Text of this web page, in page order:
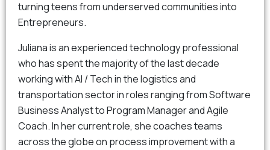
turning teens from underserved communities into
Entrepreneurs.
Juliana is an experienced technology professional
who has spent the majority of the last decade
working with AI / Tech in the logistics and
transportation sector in roles ranging from Software
Business Analyst to Program Manager and Agile
Coach. In her current role, she coaches teams
across the globe on process improvement with a